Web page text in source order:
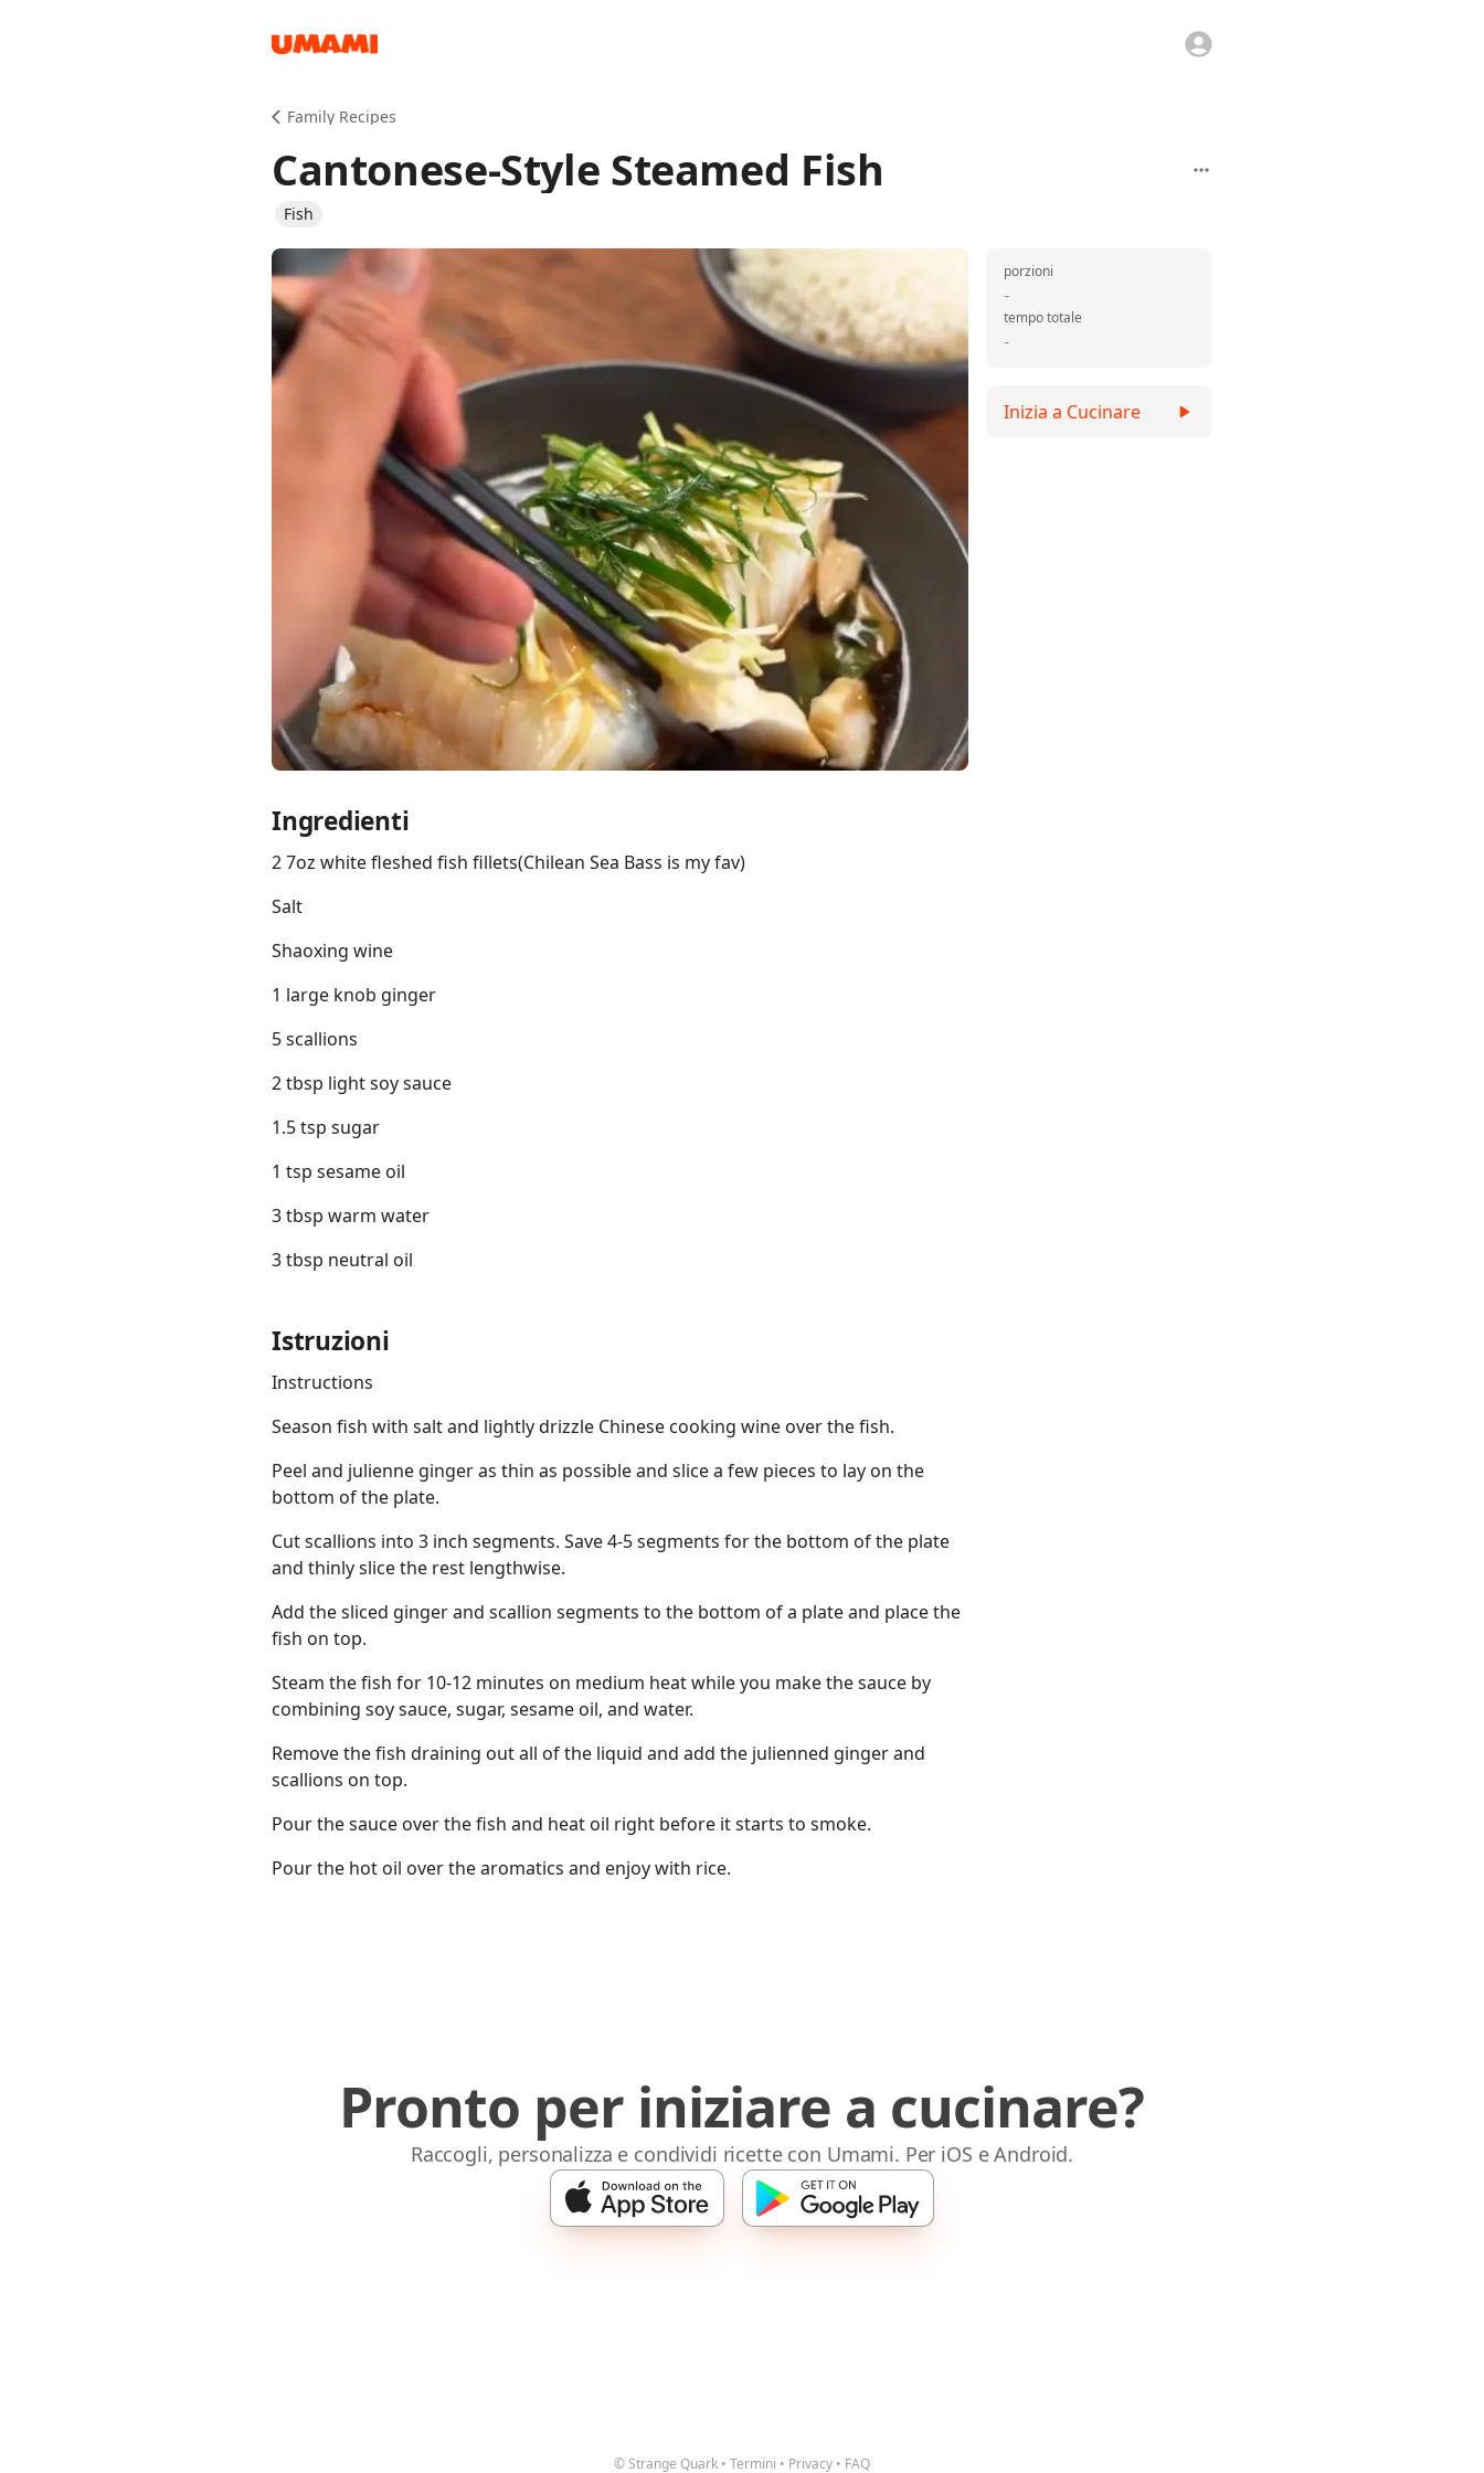
Family Recipes
Cantonese-Style Steamed Fish
Fish
Ingredienti
2 7oz white fleshed fish fillets(Chilean Sea Bass is my fav)
Salt
Shaoxing wine
1 large knob ginger
5 scallions
2 tbsp light soy sauce
1.5 tsp sugar
1 tsp sesame oil
3 tbsp warm water
3 tbsp neutral oil
Istruzioni
Instructions
Season fish with salt and lightly drizzle Chinese cooking wine over the fish.
Peel and julienne ginger as thin as possible and slice a few pieces to lay on the
bottom of the plate.
Cut scallions into 3 inch segments. Save 4-5 segments for the bottom of the plate
and thinly slice the rest lengthwise.
Add the sliced ginger and scallion segments to the bottom of a plate and place the
fish on top.
Steam the fish for 10-12 minutes on medium heat while you make the sauce by
combining soy sauce, sugar, sesame oil, and water.
Remove the fish draining out all of the liquid and add the julienned ginger and
scallions on top.
Pour the sauce over the fish and heat oil right before it starts to smoke.
Pour the hot oil over the aromatics and enjoy with rice.
-
porzioni
-
tempo totale
Inizia a Cucinare
Pronto per iniziare a cucinare?
Raccogli, personalizza e condividi ricette con Umami. Per iOS e Android.
© Strange Quark • Termini • Privacy • FAQ